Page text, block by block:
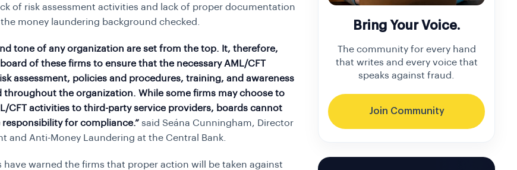
of risk assessment activities and lack of proper documentation
money laundering background checked.
tone of any organization are set from the top. It, therefore,
of these firms to ensure that the necessary AML/CFT
assessment, policies and procedures, training, and awareness
throughout the organization. While some firms may choose to
CFT activities to third-party service providers, boards cannot
for compliance.” said Seána Cunningham, Director
and Anti-Money Laundering at the Central Bank.
have warned the firms that proper action will be taken against
Bring Your Voice.
The community for every hand
that writes and every voice that
speaks against fraud.
Join Community